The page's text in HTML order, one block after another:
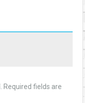
Required fields are